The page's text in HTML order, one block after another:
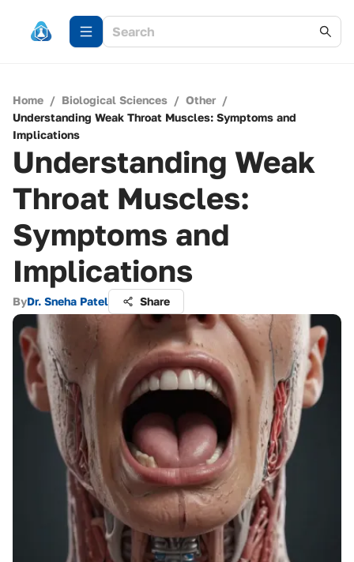
Home / Biological Sciences / Other /
Understanding Weak Throat Muscles: Symptoms and
Implications
Understanding Weak
Throat Muscles:
Symptoms and
Implications
ByDr. Sneha Patel Share